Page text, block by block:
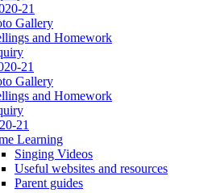
21
Gallery
and Homework
21
Gallery
and Homework
21
Learning
Singing Videos
Useful websites and resources
Parent guides